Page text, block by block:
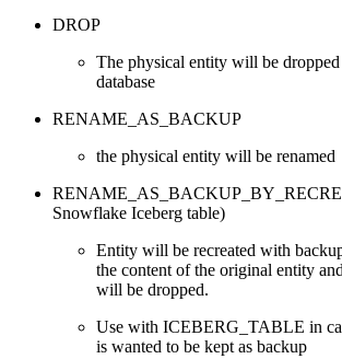
DROP
The physical entity will be
database
RENAME_AS_BACKUP
the physical entity will be renamed
Snowflake Iceberg table)
Entity will be recreated with
the content of the original entity
will be dropped.
Use with ICEBERG_TABLE in
is wanted to be kept as backup